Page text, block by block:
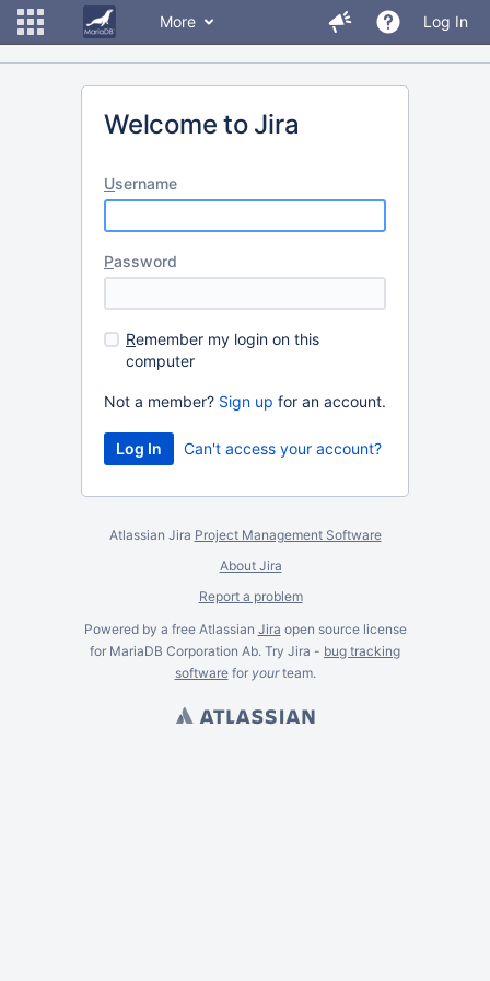
More Log In
Welcome to Jira
Username
Password
Remember my login on this
computer
Not a member? Sign up for an account.
Can't access your account?
Atlassian Jira Project Management Software
About Jira
Report a problem
Powered by a free Atlassian Jira open source license
for MariaDB Corporation Ab. Try Jira - bug tracking
softwarefor yourteam.